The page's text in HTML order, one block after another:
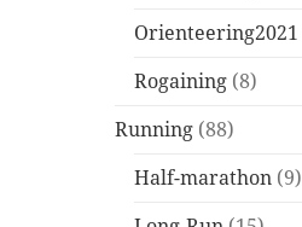
Orienteering2021
Rogaining (8)
Running (88)
Half-marathon (9)